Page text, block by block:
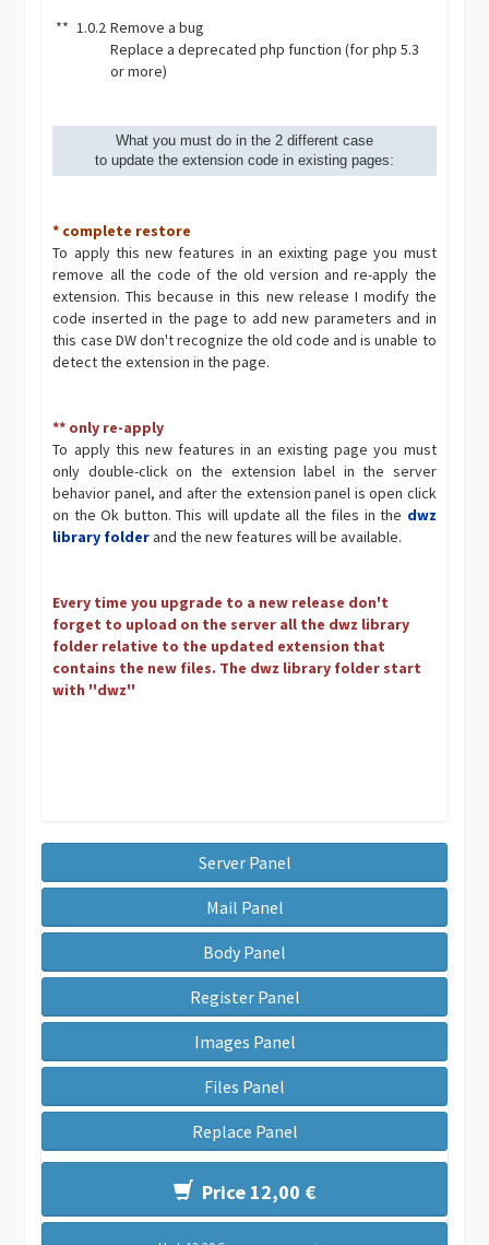
** 1.0.2 Remove a bug
Replace a deprecated php function (for php 5.3
or more)
What you must do in the 2 different case
to update the extension code in existing pages:
* complete restore
To apply this new features in an exixting page you must
remove all the code of the old version and re-apply the
extension. This because in this new release I modify the
code inserted in the page to add new parameters and in
this case DW don't recognize the old code and is unable to
detect the extension in the page.
** only re-apply
To apply this new features in an existing page you must
only double-click on the extension label in the server
behavior panel, and after the extension panel is open click
on the Ok button. This will update all the files in the dwz
library folderand the new features will be available.
Every time you upgrade to a new release don't
forget to upload on the server all the dwz library
folder relative to the updated extension that
contains the new files. The dwz library folder start
with ''dwz''
Server Panel
Mail Panel
Body Panel
Register Panel
Images Panel
Files Panel
Replace Panel
Price 12,00 €